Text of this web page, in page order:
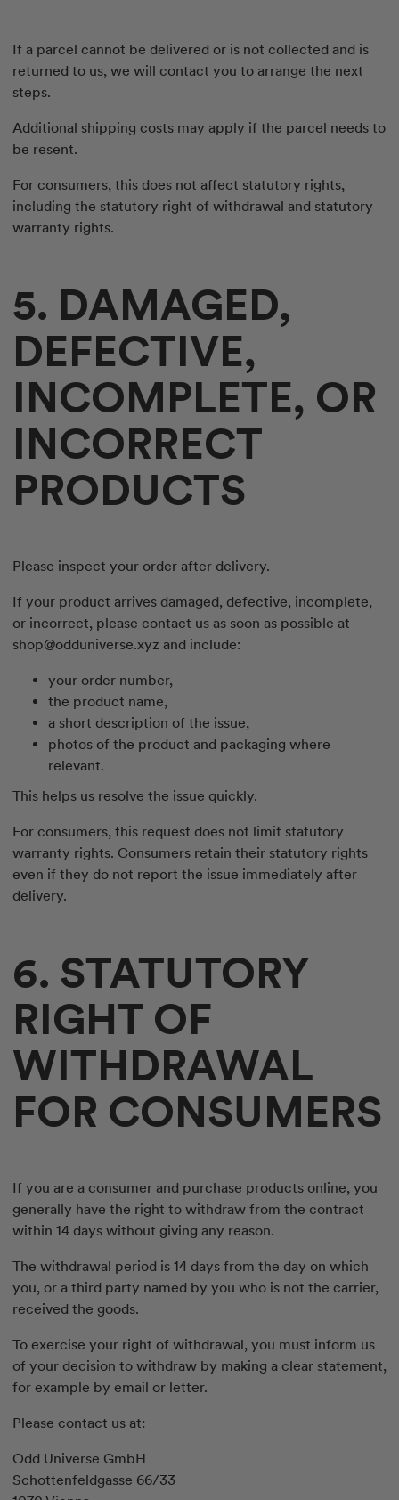
If a parcel cannot be delivered or is not collected and is
returned to us, we will contact you to arrange the next
steps.
Additional shipping costs may apply if the parcel needs to
be resent.
For consumers, this does not affect statutory rights,
including the statutory right of withdrawal and statutory
warranty rights.
5. DAMAGED,
DEFECTIVE,
INCOMPLETE, OR
INCORRECT
PRODUCTS
Please inspect your order after delivery.
If your product arrives damaged, defective, incomplete,
or incorrect, please contact us as soon as possible at
shop@odduniverse.xyz and include:
your order number,
the product name,
a short description of the issue,
photos of the product and packaging where
relevant.
This helps us resolve the issue quickly.
For consumers, this request does not limit statutory
warranty rights. Consumers retain their statutory rights
even if they do not report the issue immediately after
delivery.
6. STATUTORY
RIGHT OF
WITHDRAWAL
FOR CONSUMERS
If you are a consumer and purchase products online, you
generally have the right to withdraw from the contract
within 14 days without giving any reason.
The withdrawal period is 14 days from the day on which
you, or a third party named by you who is not the carrier,
received the goods.
To exercise your right of withdrawal, you must inform us
of your decision to withdraw by making a clear statement,
for example by email or letter.
Please contact us at:
Odd Universe GmbH
Schottenfeldgasse 66/33